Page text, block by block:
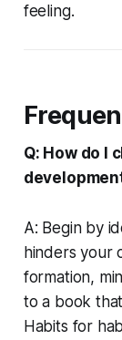
feeling.
Q: How do I
A: Begin by
hinders your
formation,
to a book
Habits for